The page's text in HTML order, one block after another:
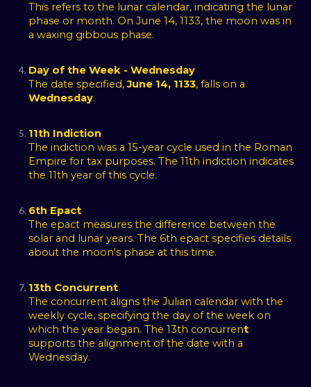
This refers to the lunar calendar, indicating the lunar
phase or month. On June 14, 1133, the moon was in
a waxing gibbous phase.
Day of the Week - Wednesday
The date specified,June 14, 1133, falls on a
Wednesday.
11th Indiction
The indiction was a 15-year cycle used in the Roman
Empire for tax purposes. The 11th indiction indicates
the 11th year of this cycle.
6th Epact
The epact measures the difference between the
solar and lunar years. The 6th epact specifies details
about the moon's phase at this time.
13th Concurrent
The concurrent aligns the Julian calendar with the
weekly cycle, specifying the day of the week on
which the year began. The 13th concurrent
supports the alignment of the date with a
Wednesday.